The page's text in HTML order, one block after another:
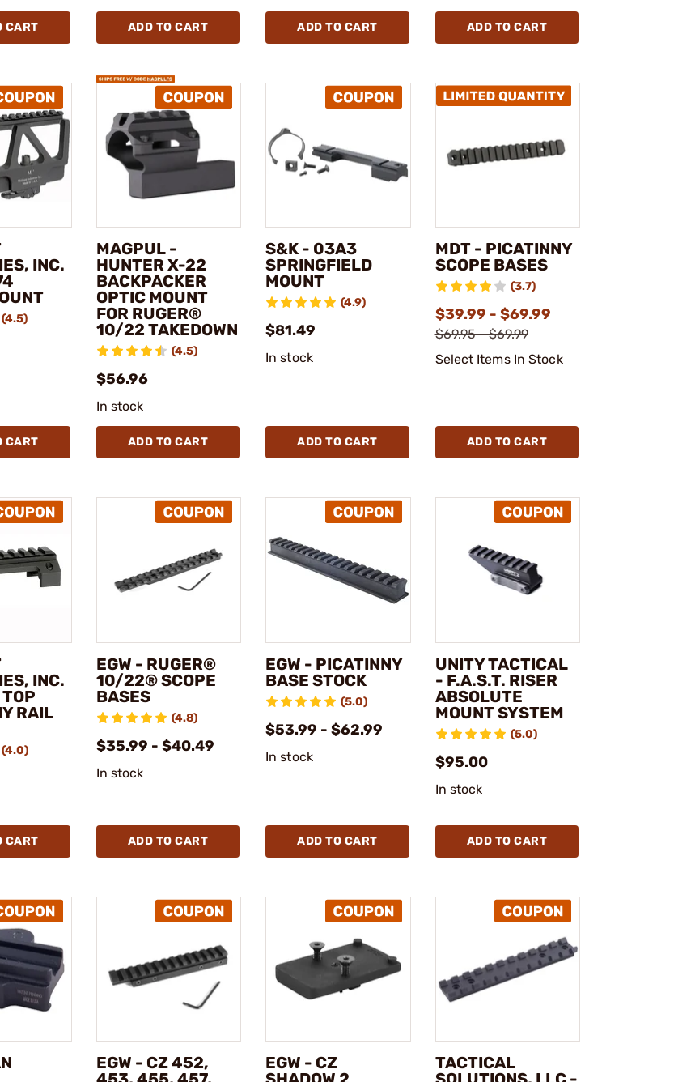
CART ADD TO CART ADD TO CART ADD TO CART
INC.
(4.5)
CART
MAGPUL -
HUNTER X-22
BACKPACKER
OPTIC MOUNT
FOR RUGER®
10/22 TAKEDOWN
(4.5)
$56.96
In stock
ADD TO CART
S&K - 03A3
SPRINGFIELD
MOUNT
(4.9)
$81.49
In stock
ADD TO CART
MDT - PICATINNY
SCOPE BASES
(3.7)
$39.99 - $69.99
$69.95 - $69.99
Select Items In Stock
ADD TO CART
INC.
RAIL
(4.0)
CART
EGW - RUGER®
10/22® SCOPE
BASES
(4.8)
$35.99 - $40.49
In stock
ADD TO CART
EGW - PICATINNY
BASE STOCK
(5.0)
$53.99 - $62.99
In stock
ADD TO CART
UNITY TACTICAL
- F.A.S.T. RISER
ABSOLUTE
MOUNT SYSTEM
(5.0)
$95.00
In stock
ADD TO CART
EGW - CZ 452,
EGW - CZ
TACTICAL